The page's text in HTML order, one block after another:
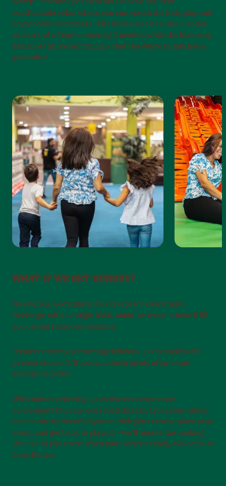
worry – it’s totally okay to take it easy. We have
comfortable sofas where you can watch the kids play and
enjoy coffee and treats. The bistro also has Wi-Fi, so you
can attend a Teams meeting if needed while the kids play.
The most important thing is that the whole family has a
good time!
WHAT IF WE GET HUNGRY?
No worries, Leo’s Bistro has treats for every taste.
Recharge with a Jungle Meal, salad, or wrap – these’ll fill
you up and fuel your playtime.
If you’re craving something delicious, Leo’s slush is the
perfect choice. It’ll cool you down nicely after some
adventurous fun.
With mobile ordering, Leo’s Bistro is even more
convenient! You can order food directly from your phone,
even in the midst of playtime. Pick your treats, place your
order, and get back to playing – we’ll handle the cooking.
We’ll send you a text when your order’s ready. Welcome to
Leo’s Bistro!